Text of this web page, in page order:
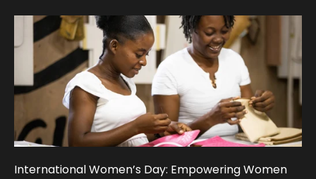
International Women’s Day: Empowering Women